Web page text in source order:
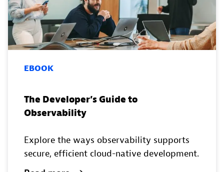
EBOOK
The Developer’s Guide to
Observability
Explore the ways observability supports
secure, efficient cloud-native development.